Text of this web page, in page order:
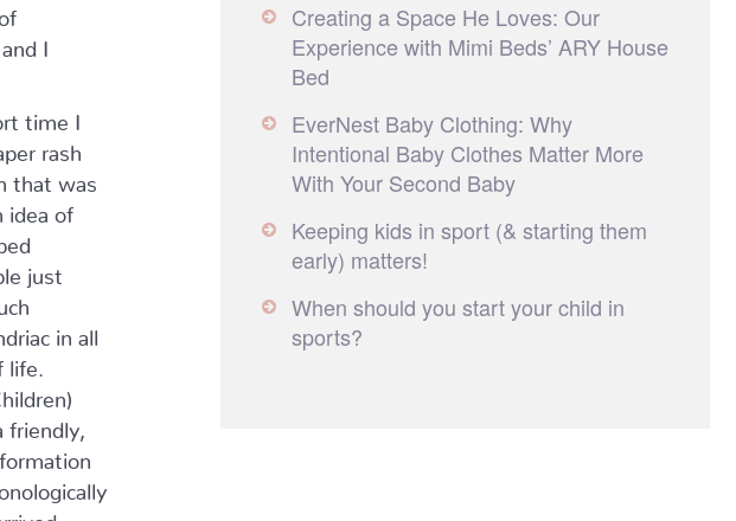
I
time I
rash
that was
idea of
just
in all
friendly,
Creating a Space He Loves: Our
Experience with Mimi Beds’ ARY House
Bed
EverNest Baby Clothing: Why
Intentional Baby Clothes Matter More
With Your Second Baby
Keeping kids in sport (& starting them
early) matters!
When should you start your child in
sports?